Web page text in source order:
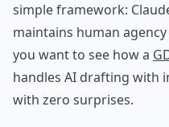
simple framework:
maintains human
you want to see how a
handles AI drafting with
with zero surprises.